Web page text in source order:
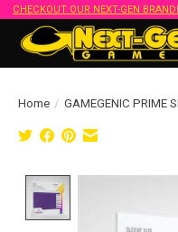
CHECKOUT OUR NEXT-GEN
Home / GAMEGENIC PRIME